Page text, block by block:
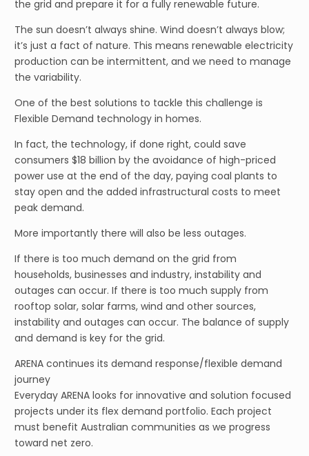
the grid and prepare it for a fully renewable future.
The sun doesn’t always shine. Wind doesn’t always blow;
it’s just a fact of nature. This means renewable electricity
production can be intermittent, and we need to manage
the variability.
One of the best solutions to tackle this challenge is
Flexible Demand technology in homes.
In fact, the technology, if done right, could save
consumers $18 billion by the avoidance of high-priced
power use at the end of the day, paying coal plants to
stay open and the added infrastructural costs to meet
peak demand.
More importantly there will also be less outages.
If there is too much demand on the grid from
households, businesses and industry, instability and
outages can occur. If there is too much supply from
rooftop solar, solar farms, wind and other sources,
instability and outages can occur. The balance of supply
and demand is key for the grid.
ARENA continues its demand response/flexible demand
journey
Everyday ARENA looks for innovative and solution focused
projects under its flex demand portfolio. Each project
must benefit Australian communities as we progress
toward net zero.